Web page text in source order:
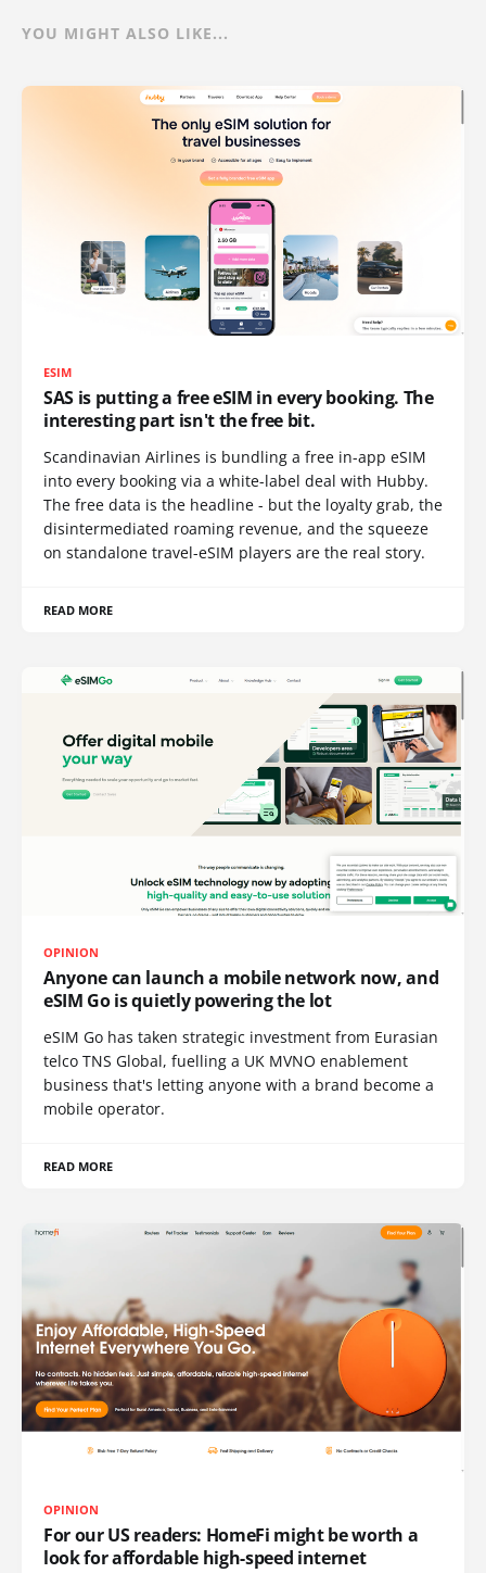
YOU MIGHT ALSO LIKE...
ESIM
SAS is putting a free eSIM in every booking. The
interesting part isn't the free bit.
Scandinavian Airlines is bundling a free in-app eSIM
into every booking via a white-label deal with Hubby.
The free data is the headline - but the loyalty grab, the
disintermediated roaming revenue, and the squeeze
on standalone travel-eSIM players are the real story.
READ MORE
OPINION
Anyone can launch a mobile network now, and
eSIM Go is quietly powering the lot
eSIM Go has taken strategic investment from Eurasian
telco TNS Global, fuelling a UK MVNO enablement
business that's letting anyone with a brand become a
mobile operator.
READ MORE
OPINION
For our US readers: HomeFi might be worth a
look for affordable high-speed internet